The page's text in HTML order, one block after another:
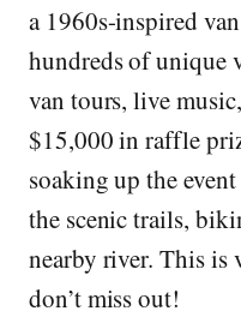
a 1960s-inspired
hundreds of unique
van tours, live
$15,000 in raffle
soaking up the
the scenic trails,
nearby river. This
don’t miss out!